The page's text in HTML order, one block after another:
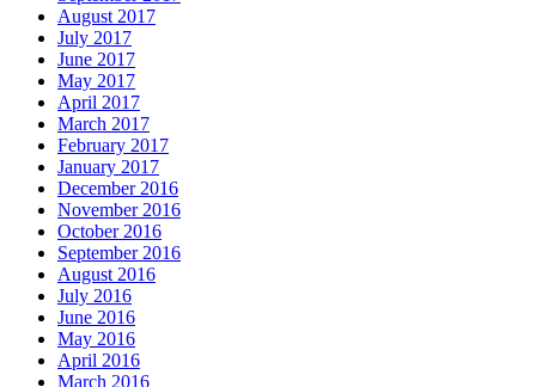
August 2017
July 2017
June 2017
May 2017
April 2017
March 2017
February 2017
January 2017
December 2016
November 2016
October 2016
September 2016
August 2016
July 2016
June 2016
May 2016
April 2016
March 2016